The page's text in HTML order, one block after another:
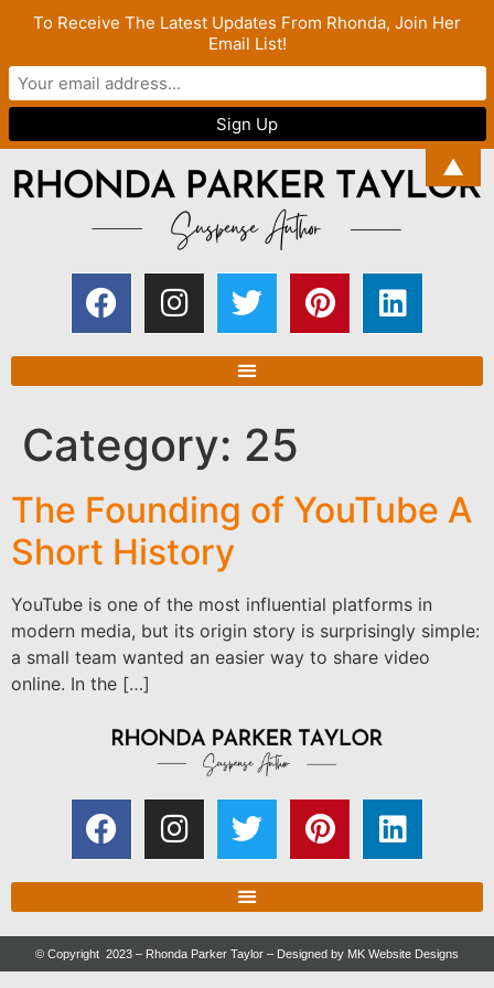
Category: 25
The Founding of YouTube A
Short History
YouTube is one of the most influential platforms in
modern media, but its origin story is surprisingly simple:
a small team wanted an easier way to share video
online. In the […]
© Copyright 2023 – Rhonda Parker Taylor – Designed by MK Website Designs
To Receive The Latest Updates From Rhonda, Join Her
Email List!
▲